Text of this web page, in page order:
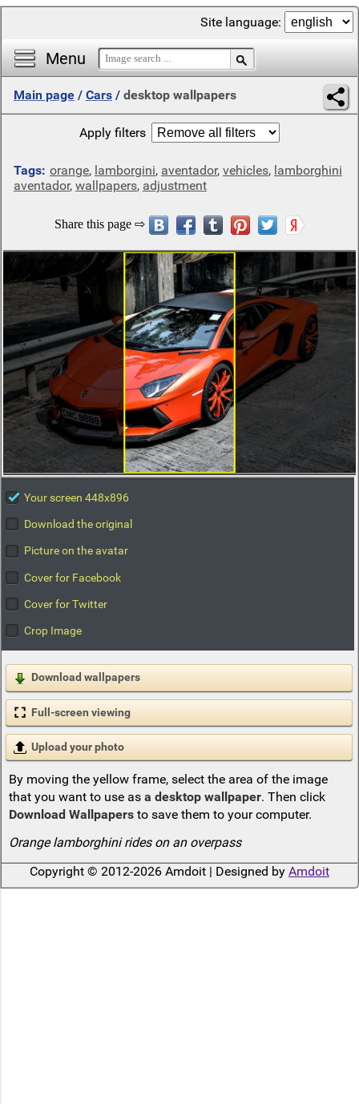
Menu
Site language:
Main page / Cars / desktop wallpapers
Apply filters
Tags: orange, lamborgini, aventador, vehicles, lamborghini
aventador, wallpapers, adjustment
Your screen 448x896
Download the original
Picture on the avatar
Cover for Facebook
Cover for Twitter
Crop Image
Download wallpapers
Full-screen viewing
Upload your photo
By moving the yellow frame, select the area of the image
that you want to use as a desktop wallpaper. Then click
Download Wallpapersto save them to your computer.
Orange lamborghini rides on an overpass
Copyright © 2012-2026 Amdoit | Designed by Amdoit